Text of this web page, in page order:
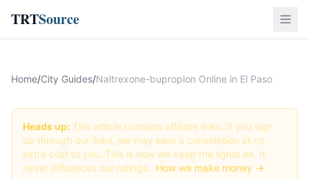
TRTSource
Home/City Guides/Naltrexone-bupropion Online in El Paso
Heads up: This article contains affiliate links. If you sign
up through our links, we may earn a commission at no
extra cost to you. This is how we keep the lights on. It
never influences our ratings. How we make money →